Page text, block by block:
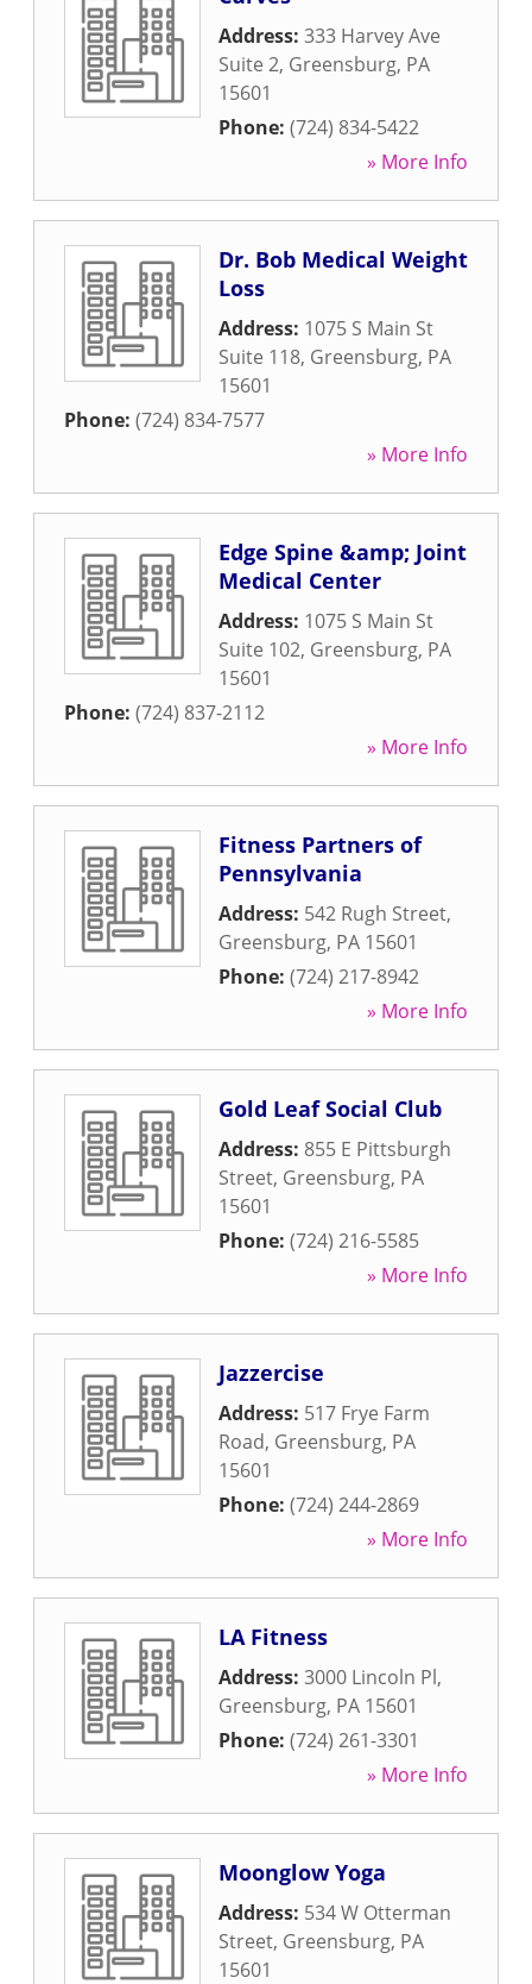
Address: 333 Harvey Ave
Suite 2, Greensburg, PA
15601
Phone: (724) 834-5422
» More Info
Dr. Bob Medical Weight
Loss
Address: 1075 S Main St
Suite 118, Greensburg, PA
15601
Phone: (724) 834-7577
» More Info
Edge Spine &amp; Joint
Medical Center
Address: 1075 S Main St
Suite 102, Greensburg, PA
15601
Phone: (724) 837-2112
» More Info
Fitness Partners of
Pennsylvania
Address: 542 Rugh Street,
Greensburg, PA 15601
Phone: (724) 217-8942
» More Info
Gold Leaf Social Club
Address: 855 E Pittsburgh
Street, Greensburg, PA
15601
Phone: (724) 216-5585
» More Info
Jazzercise
Address: 517 Frye Farm
Road, Greensburg, PA
15601
Phone: (724) 244-2869
» More Info
LA Fitness
Address: 3000 Lincoln Pl,
Greensburg, PA 15601
Phone: (724) 261-3301
» More Info
Moonglow Yoga
Address: 534 W Otterman
Street, Greensburg, PA
15601